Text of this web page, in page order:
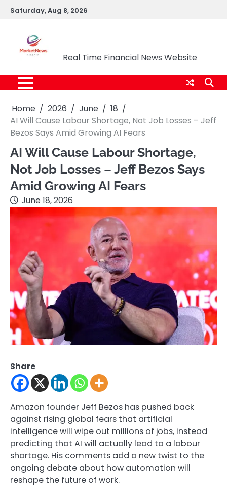
SkipSaturday, Aug 8, 2026
Real Time Financial News Website
Home 2026 June
18
AI Will Cause Labour Shortage, Not Job Losses – Jeff
Bezos Says Amid Growing AI Fears
AI Will Cause Labour Shortage,
Not Job Losses – Jeff Bezos Says
Amid Growing AI Fears
June 18, 2026
Share
Amazon founder Jeff Bezos has pushed back
against rising global fears that artificial
intelligence will wipe out millions of jobs, instead
predicting that AI will actually lead to a labour
shortage. His comments add a new twist to the
ongoing debate about how automation will
reshape the future of work.